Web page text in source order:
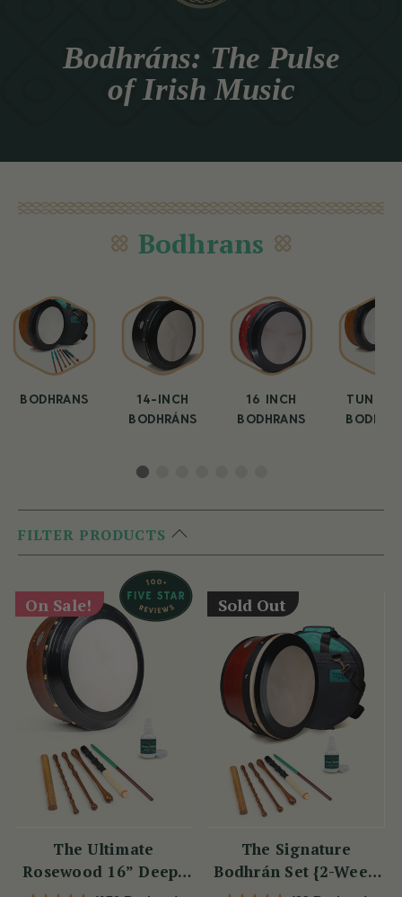
Bodhráns: The Pulse
of Irish Music
Bodhrans
BODHRANS
14-INCH
BODHRÁNS
16 INCH
BODHRANS
FILTER PRODUCTS
On Sale!
The Ultimate
Rosewood 16” Deep-
Sold Out
The Signature
Bodhrán Set {2-Week